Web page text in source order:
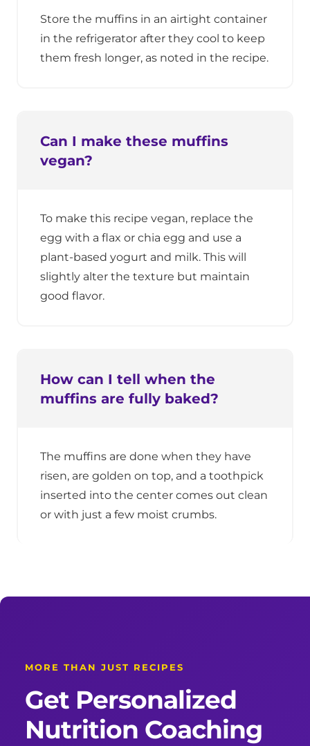
Store the muffins in an airtight container
in the refrigerator after they cool to keep
them fresh longer, as noted in the recipe.
Can I make these muffins
vegan?
To make this recipe vegan, replace the
egg with a flax or chia egg and use a
plant-based yogurt and milk. This will
slightly alter the texture but maintain
good flavor.
How can I tell when the
muffins are fully baked?
The muffins are done when they have
risen, are golden on top, and a toothpick
inserted into the center comes out clean
or with just a few moist crumbs.
MORE THAN JUST RECIPES
Get Personalized
Nutrition Coaching